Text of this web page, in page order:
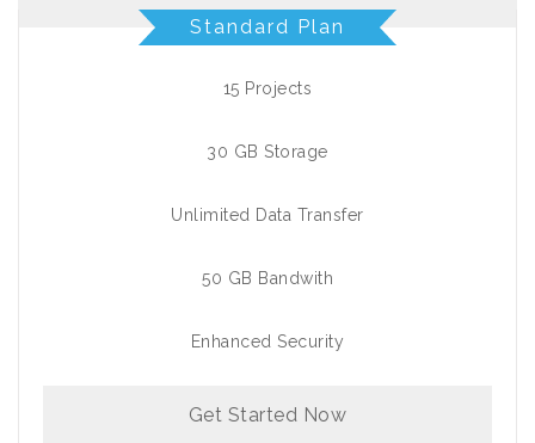
Standard Plan
15 Projects
30 GB Storage
Unlimited Data Transfer
50 GB Bandwith
Enhanced Security
Get Started Now